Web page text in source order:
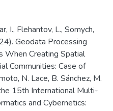
I., Flehantov, L., Somych,
Geodata Processing
When Creating Spatial
Communities: Case of
N. Lace, B. Sánchez, M.
15th International Multi-
and Cybernetics: